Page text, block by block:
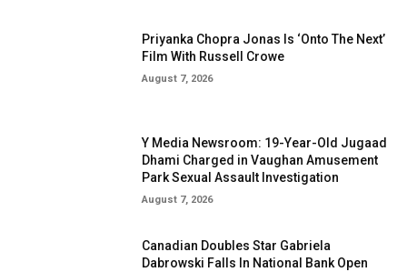
Priyanka Chopra Jonas Is ‘Onto The Next’
Film With Russell Crowe
August 7, 2026
Y Media Newsroom: 19-Year-Old Jugaad
Dhami Charged in Vaughan Amusement
Park Sexual Assault Investigation
August 7, 2026
Canadian Doubles Star Gabriela
Dabrowski Falls In National Bank Open